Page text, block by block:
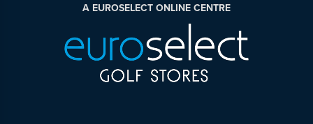
A EUROSELECT ONLINE CENTRE